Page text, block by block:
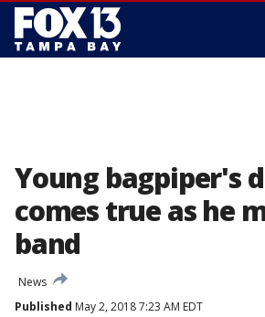
Young bagpiper's
comes true as he
band
News
Published May 2, 2018 7:23 AM EDT